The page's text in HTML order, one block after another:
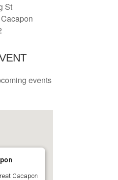
St
events
Cacapon